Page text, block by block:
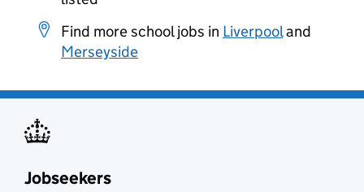
Find more school jobs in Liverpooland
Merseyside
Jobseekers